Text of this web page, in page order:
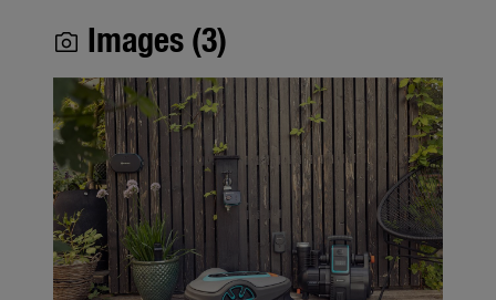
photo_camera Images (3)